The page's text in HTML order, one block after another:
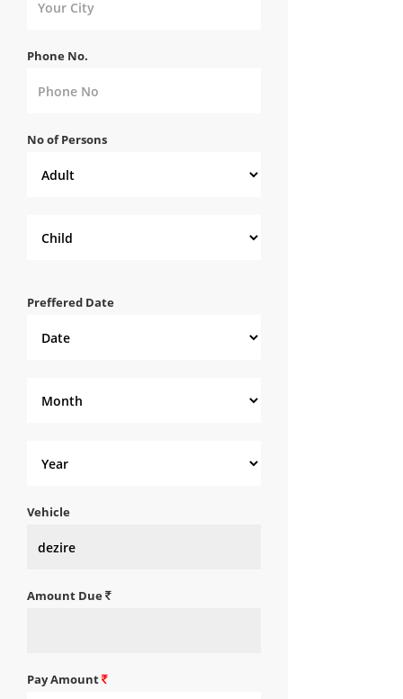
Phone No.
No of Persons
Preffered Date
Vehicle
Amount Due
Pay Amount